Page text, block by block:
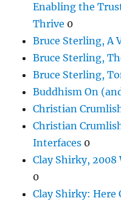
Enabling the
Thrive 0
Bruce Sterling, A
Bruce Sterling,
Bruce Sterling,
Buddhism On
Christian
Christian
Interfaces 0
Clay Shirky,
0
Clay Shirky: Here